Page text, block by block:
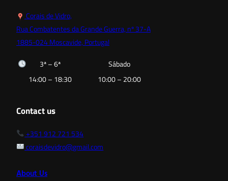
Corais de Vidro,
Rua Combatentes da Grande Guerra, nº 37-A
1885-024 Moscavide, Portugal
3ª – 6ª
Sábado
14:00 – 18:30
10:00 – 20:00
Contact us
+351 912 721 534
coraisdevidro@gmail.com
About Us